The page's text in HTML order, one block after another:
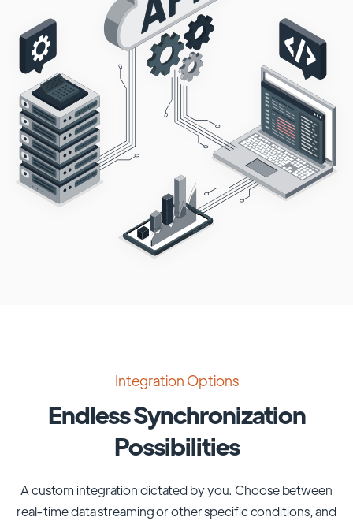
Integration Options
Endless Synchronization
Possibilities
A custom integration dictated by you. Choose between
real-time data streaming or other specific conditions, and